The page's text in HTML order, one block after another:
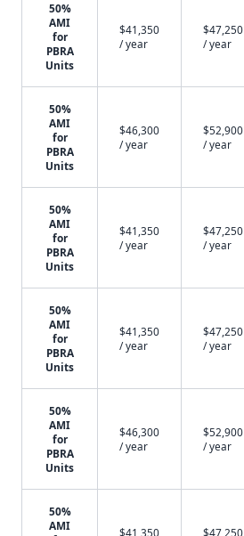
50%
AMI
for
PBRA
Units
$41,350
/ year
$47,250
/ year
50%
AMI
for
PBRA
Units
$46,300
/ year
$52,900
/ year
50%
AMI
for
PBRA
Units
$41,350
/ year
$47,250
/ year
50%
AMI
for
PBRA
Units
$41,350
/ year
$47,250
/ year
50%
AMI
for
PBRA
Units
$46,300
/ year
$52,900
/ year
50%
AMI
$41,350 $47,250